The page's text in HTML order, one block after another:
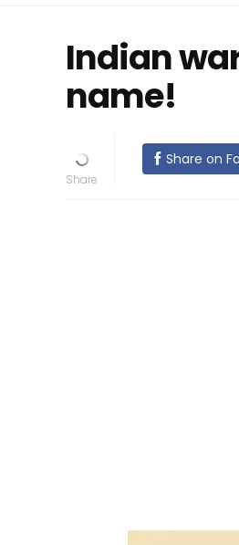
Indian
name!
Share on